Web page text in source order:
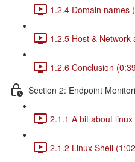
1.2.4 Domain names
1.2.5 Host & Network
1.2.6 Conclusion
Section 2: Endpoint
2.1.1 A bit about linux
2.1.2 Linux Shell